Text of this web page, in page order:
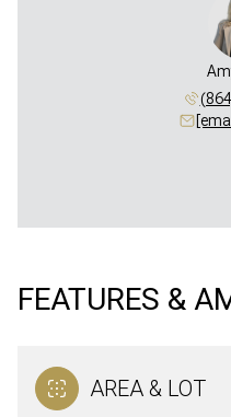
FEATURES &
AREA & LOT